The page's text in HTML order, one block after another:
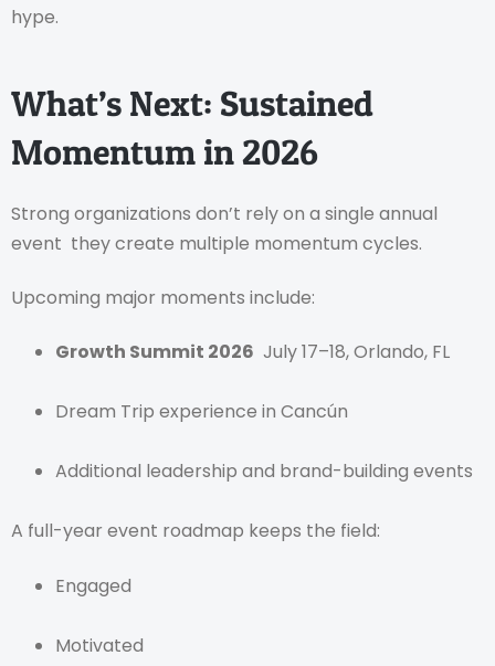
hype.
What’s Next: Sustained
Momentum in 2026
Strong organizations don’t rely on a single annual
event they create multiple momentum cycles.
Upcoming major moments include:
Growth Summit 2026 July 17–18, Orlando, FL
Dream Trip experience in Cancún
Additional leadership and brand-building events
A full-year event roadmap keeps the field:
Engaged
Motivated